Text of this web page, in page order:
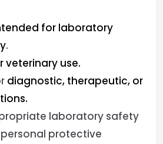
for laboratory
.
veterinary use.
diagnostic, therapeutic, or
laboratory safety
protective